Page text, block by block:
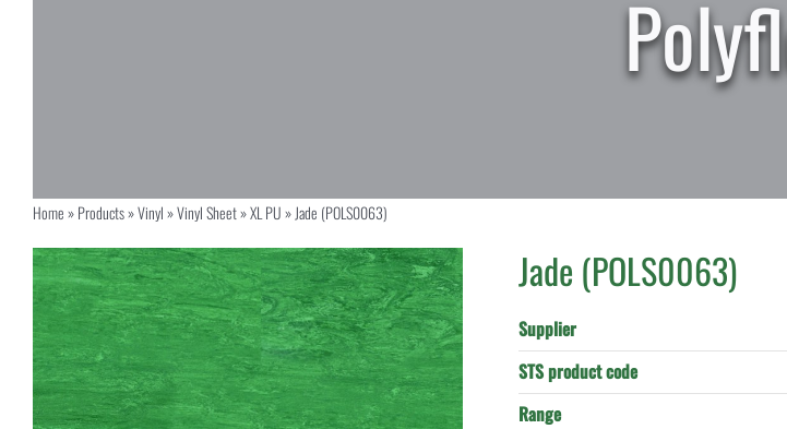
Home»Products»Vinyl»Vinyl Sheet»XL PU»Jade (POLS0063)
Jade (POLS0063)
Supplier
STS product code
Range